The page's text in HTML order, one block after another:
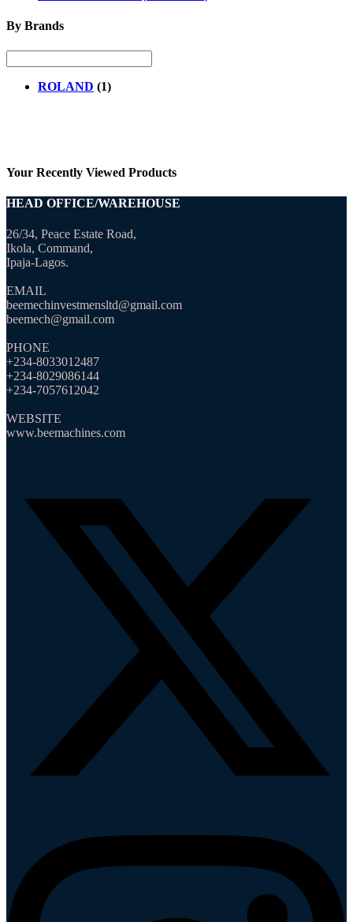
By Brands
ROLAND (1)
Your Recently Viewed Products
HEAD OFFICE/WAREHOUSE
26/34, Peace Estate Road,
Ikola, Command,
Ipaja-Lagos.
EMAIL
beemechinvestmensltd@gmail.com
beemech@gmail.com
PHONE
+234-8033012487
+234-8029086144
+234-7057612042
WEBSITE
www.beemachines.com